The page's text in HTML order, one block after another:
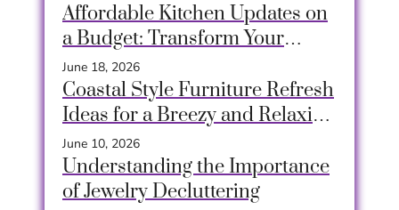
Affordable Kitchen Updates on
a Budget: Transform Your
Space Easily
June 18, 2026
Coastal Style Furniture Refresh
Ideas for a Breezy and Relaxing
Home
June 10, 2026
Understanding the Importance
of Jewelry Decluttering